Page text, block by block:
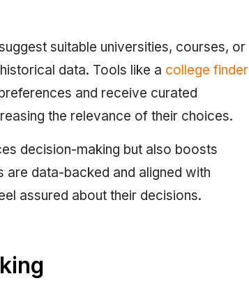
suitable universities, courses, or
data. Tools like a college finder
and receive curated
the relevance of their choices.
decision-making but also boosts
are data-backed and aligned with
assured about their decisions.